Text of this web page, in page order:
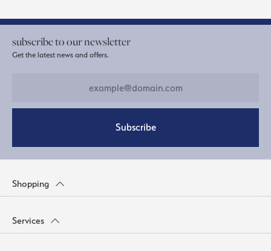
subscribe to our newsletter
Get the latest news and offers.
Subscribe
Shopping
Services